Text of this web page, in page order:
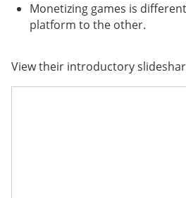
Monetizing games is
platform to the other.
View their introductory